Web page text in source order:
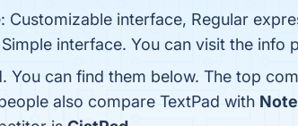
interface, Regular
interface. You can visit the info
You can find them below. The top
also compare TextPad with